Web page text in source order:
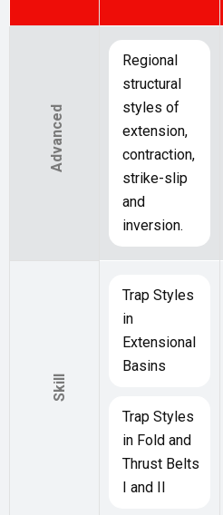
Advanced
Regional
structural
styles of
extension,
contraction,
strike-slip
and
inversion.
Skill
Trap Styles
in
Extensional
Basins
Trap Styles
in Fold and
Thrust Belts
I and II